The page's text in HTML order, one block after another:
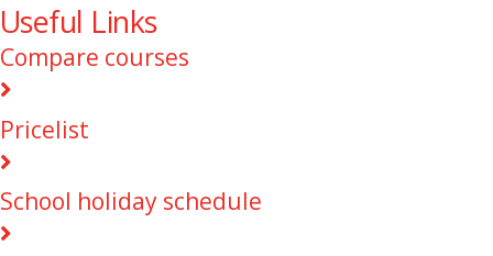
Useful Links
Compare courses
Pricelist
School holiday schedule